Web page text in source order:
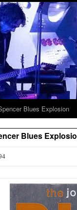
Blues Explosion
Blues